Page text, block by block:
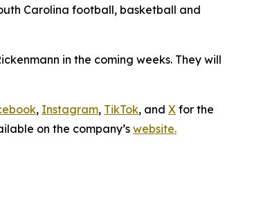
Carolina football, basketball and
in the coming weeks. They will
, Instagram, TikTok, and X for the
on the company’s website.